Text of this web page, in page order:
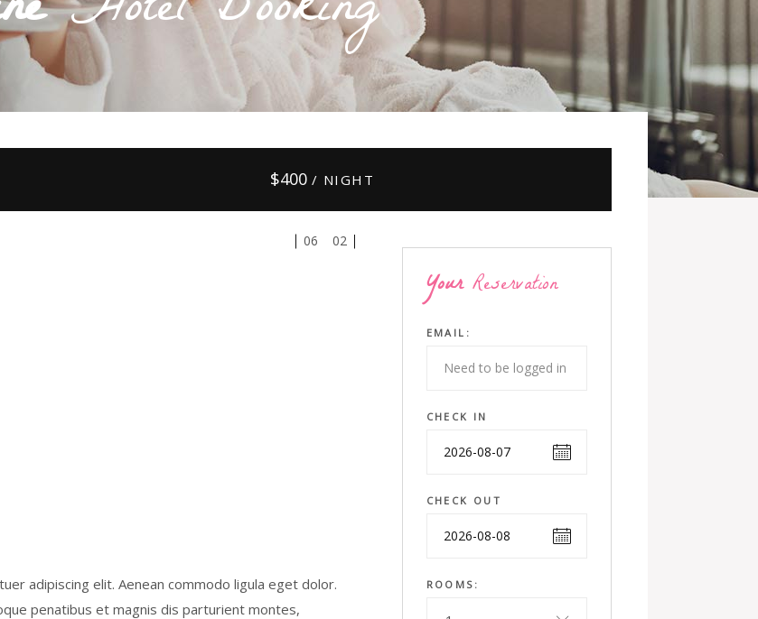
$400 / NIGHT
01 03
adipiscing elit. Aenean commodo ligula eget dolor.
penatibus et magnis dis parturient montes,
Your Reservation
EMAIL:
CHECK IN
CHECK OUT
ROOMS: